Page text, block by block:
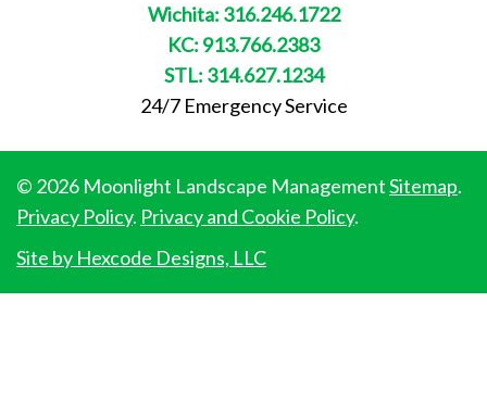
Wichita: 316.246.1722
KC: 913.766.2383
STL: 314.627.1234
24/7 Emergency Service
© 2026 Moonlight Landscape ManagementSitemap.
Privacy Policy. Privacy and Cookie Policy.
Site by Hexcode Designs, LLC